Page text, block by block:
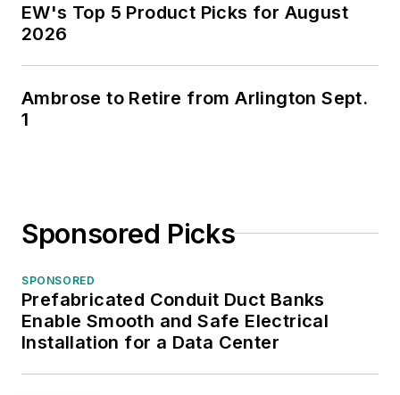
EW's Top 5 Product Picks for August
2026
Ambrose to Retire from Arlington Sept.
1
Sponsored Picks
SPONSORED
Prefabricated Conduit Duct Banks
Enable Smooth and Safe Electrical
Installation for a Data Center